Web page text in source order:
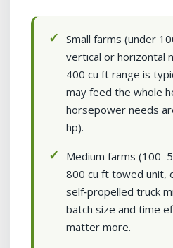
Small farms (under
vertical or horizontal
400 cu ft range is
may feed the whole
horsepower needs
hp).
Medium farms
800 cu ft towed unit,
self‑propelled truck
batch size and time
matter more.